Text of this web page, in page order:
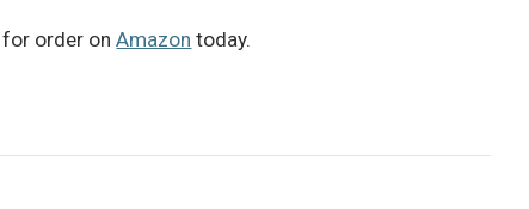
for order onAmazon today.